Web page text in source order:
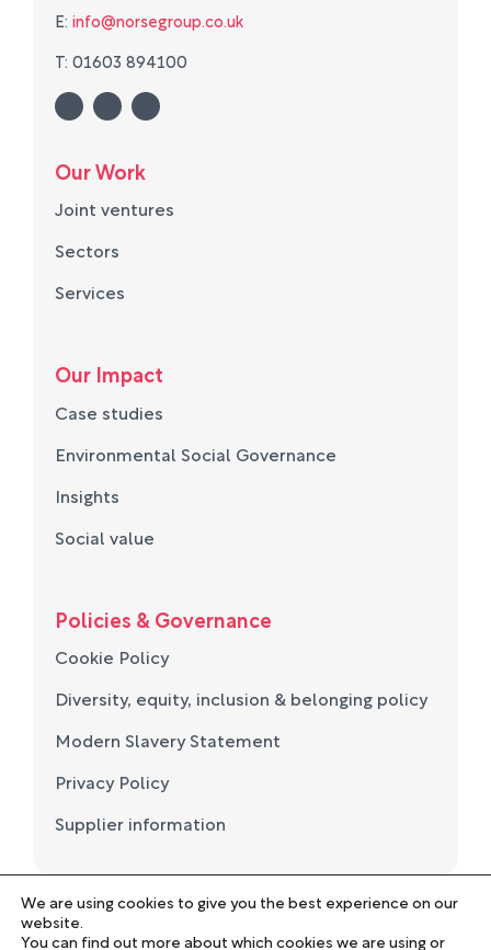
E: info@norsegroup.co.uk
T: 01603 894100
Our Work
Joint ventures
Sectors
Services
Our Impact
Case studies
Environmental Social Governance
Insights
Social value
Policies & Governance
Cookie Policy
Diversity, equity, inclusion & belonging policy
Modern Slavery Statement
Privacy Policy
Supplier information
© Norse Group 2026. Registered in England and Wales
No. 05694657
We are using cookies to give you the best experience on our
website.
You can find out more about which cookies we are using or